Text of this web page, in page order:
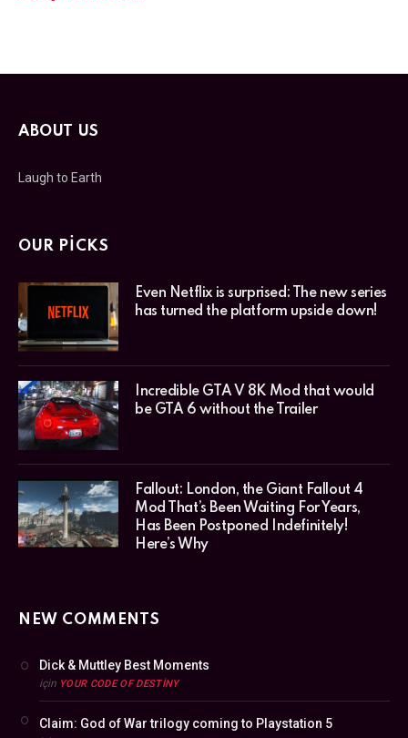
ABOUT US
Laugh to Earth
OUR PICKS
Even Netflix is surprised: The new series
has turned the platform upside down!
Incredible GTA V 8K Mod that would
be GTA 6 without the Trailer
Fallout: London, the Giant Fallout 4
Mod That’s Been Waiting For Years,
Has Been Postponed Indefinitely!
Here’s Why
NEW COMMENTS
Dick & Muttley Best Moments
için YOUR CODE OF DESTINY
Claim: God of War trilogy coming to Playstation 5